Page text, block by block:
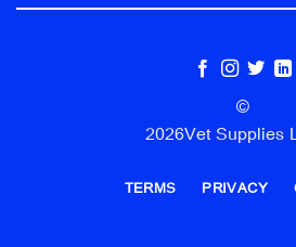
©
2026Vet Supplies
TERMS PRIVACY